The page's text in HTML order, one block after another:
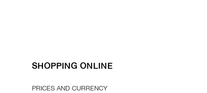
SHOPPING ONLINE
PRICES AND CURRENCY